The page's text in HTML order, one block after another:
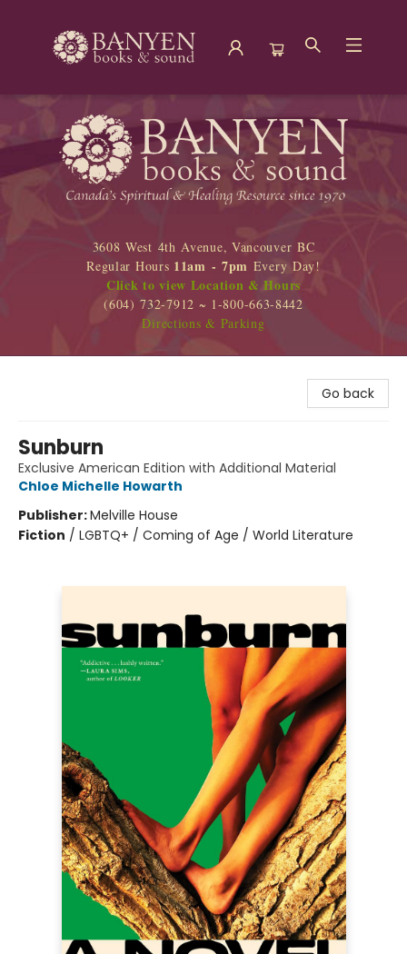
Banyen Books
3608 West 4th Avenue, Vancouver BC
Regular Hours 11am - 7pm Every Day!
Click to view Location & Hours
(604) 732-7912 ~ 1-800-663-8442
Directions & Parking
Go back
Sunburn
Exclusive American Edition with Additional Material
Chloe Michelle Howarth
Publisher:Melville House
Fiction / LGBTQ+ / Coming of Age / World Literature